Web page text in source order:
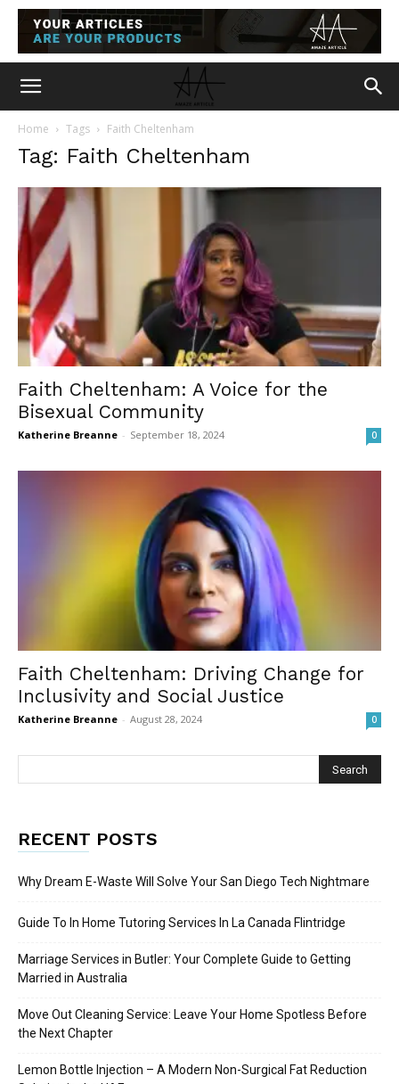
Home Tags Faith Cheltenham
Tag: Faith Cheltenham
Faith Cheltenham: A Voice for the
Bisexual Community
Katherine Breanne - September 18, 2024 0
Faith Cheltenham: Driving Change for
Inclusivity and Social Justice
Katherine Breanne - August 28, 2024 0
RECENT POSTS
Why Dream E-Waste Will Solve Your San Diego Tech Nightmare
Guide To In Home Tutoring Services In La Canada Flintridge
Marriage Services in Butler: Your Complete Guide to Getting
Married in Australia
Move Out Cleaning Service: Leave Your Home Spotless Before
the Next Chapter
Lemon Bottle Injection – A Modern Non-Surgical Fat Reduction